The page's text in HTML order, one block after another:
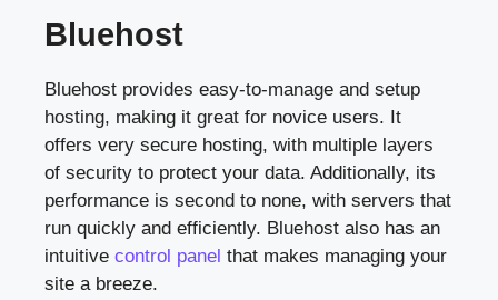
Bluehost
Bluehost provides easy-to-manage and setup
hosting, making it great for novice users. It
offers very secure hosting, with multiple layers
of security to protect your data. Additionally, its
performance is second to none, with servers that
run quickly and efficiently. Bluehost also has an
intuitive control panel that makes managing your
site a breeze.